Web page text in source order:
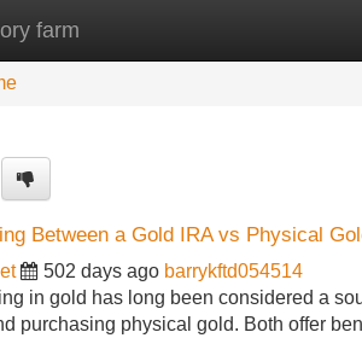
farmNew Site Listings
Between a Gold IRA vs Physical
502 days ago barrykftd054514
in gold has long been considered a
purchasing physical gold. Both offer